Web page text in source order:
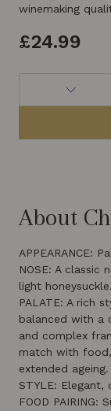
winemaking
£24.99
About
APPEARANCE:
NOSE: A classic
light honeysuckle.
PALATE: A rich
balanced with a
and complex
match with
extended ageing.
STYLE: Elegant,
FOOD